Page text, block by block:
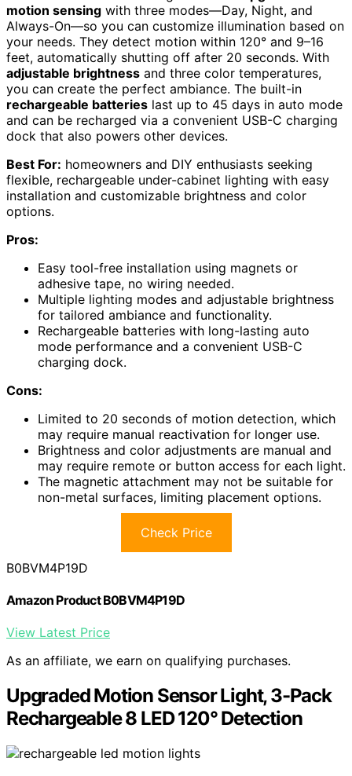
motion sensing with three modes—Day, Night, and
Always-On—so you can customize illumination based on
your needs. They detect motion within 120° and 9–16
feet, automatically shutting off after 20 seconds. With
adjustable brightness and three color temperatures,
you can create the perfect ambiance. The built-in
rechargeable batteries last up to 45 days in auto mode
and can be recharged via a convenient USB-C charging
dock that also powers other devices.
Best For: homeowners and DIY enthusiasts seeking
flexible, rechargeable under-cabinet lighting with easy
installation and customizable brightness and color
options.
Pros:
Easy tool-free installation using magnets or
adhesive tape, no wiring needed.
Multiple lighting modes and adjustable brightness
for tailored ambiance and functionality.
Rechargeable batteries with long-lasting auto
mode performance and a convenient USB-C
charging dock.
Cons:
Limited to 20 seconds of motion detection, which
may require manual reactivation for longer use.
Brightness and color adjustments are manual and
may require remote or button access for each light.
The magnetic attachment may not be suitable for
non-metal surfaces, limiting placement options.
Check Price
B0BVM4P19D
Amazon Product B0BVM4P19D
View Latest Price
As an affiliate, we earn on qualifying purchases.
Upgraded Motion Sensor Light, 3-Pack
Rechargeable 8 LED 120° Detection